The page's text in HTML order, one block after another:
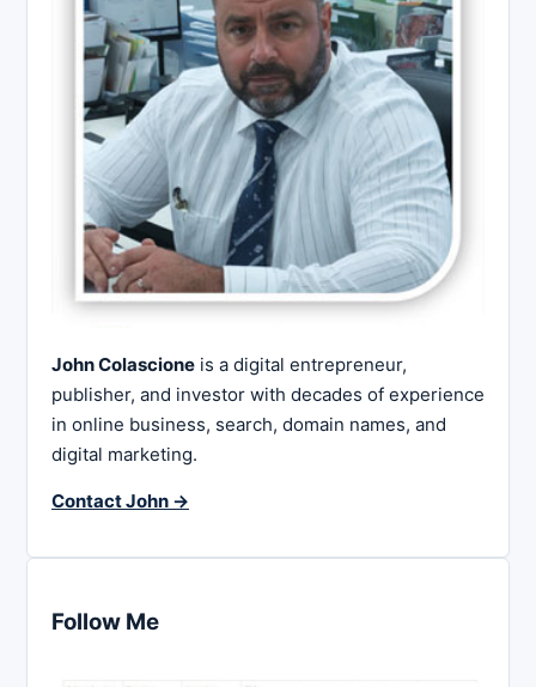
John Colascione is a digital entrepreneur,
publisher, and investor with decades of experience
in online business, search, domain names, and
digital marketing.
Contact John →
Follow Me